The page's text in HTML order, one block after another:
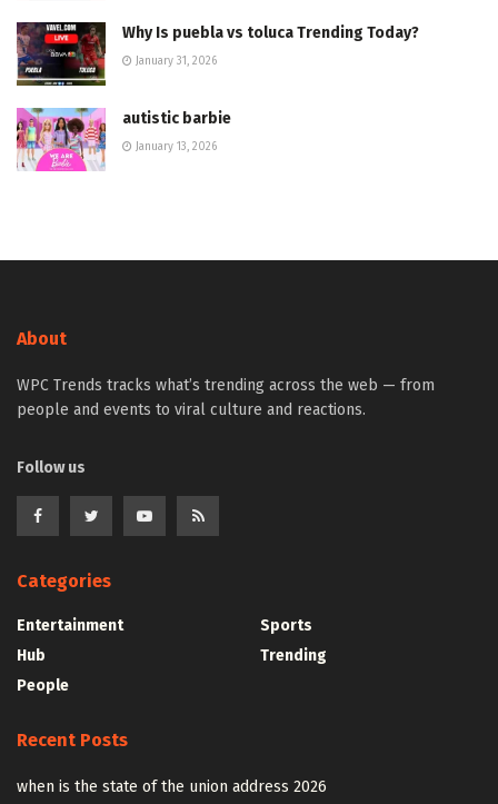
Why Is puebla vs toluca Trending Today?
January 31, 2026
autistic barbie
January 13, 2026
About
WPC Trends tracks what’s trending across the web — from
people and events to viral culture and reactions.
Follow us
Categories
Entertainment
Hub
People
Sports
Trending
Recent Posts
when is the state of the union address 2026